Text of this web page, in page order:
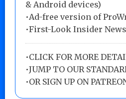
& Android devices)
•Ad-free version of
•First-Look Insider News
•CLICK FOR MORE
•JUMP TO OUR
•OR SIGN UP ON